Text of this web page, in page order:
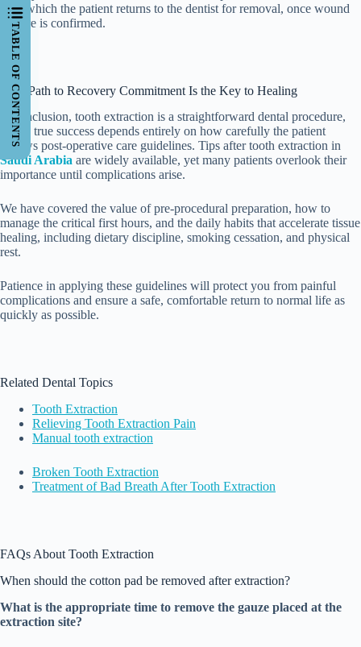
after which the patient returns to the dentist for removal, once wound
closure is confirmed.
Your Path to Recovery Commitment Is the Key to Healing
In conclusion, tooth extraction is a straightforward dental procedure,
but its true success depends entirely on how carefully the patient
follows post-operative care guidelines. Tips after tooth extraction in
Saudi Arabia are widely available, yet many patients overlook their
importance until complications arise.
We have covered the value of pre-procedural preparation, how to
manage the critical first hours, and the daily habits that accelerate tissue
healing, including dietary discipline, smoking cessation, and physical
rest.
Patience in applying these guidelines will protect you from painful
complications and ensure a safe, comfortable return to normal life as
quickly as possible.
Related Dental Topics
Tooth Extraction
Relieving Tooth Extraction Pain
Manual tooth extraction
Broken Tooth Extraction
Treatment of Bad Breath After Tooth Extraction
FAQs About Tooth Extraction
When should the cotton pad be removed after extraction?
What is the appropriate time to remove the gauze placed at the
extraction site?
TABLE OF CONTENTS